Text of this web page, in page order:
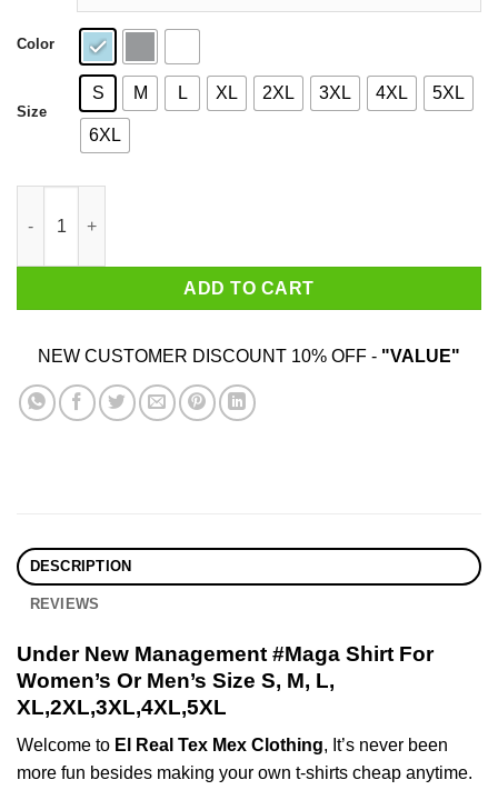
Color
Size
S M L XL 2XL 3XL 4XL 5XL
6XL
ADD TO CART
NEW CUSTOMER DISCOUNT 10% OFF - "VALUE"
DESCRIPTION
REVIEWS
Under New Management #Maga Shirt For
Women’s Or Men’s Size S, M, L,
XL,2XL,3XL,4XL,5XL
Welcome to El Real Tex Mex Clothing, It’s never been
more fun besides making your own t-shirts cheap anytime.